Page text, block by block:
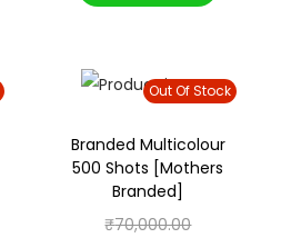
Out Of Stock
Branded Multicolour
500 Shots [Mothers
Branded]
₹70,000.00